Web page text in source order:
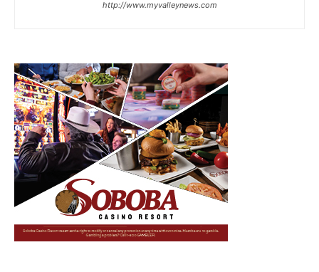
http://www.myvalleynews.com